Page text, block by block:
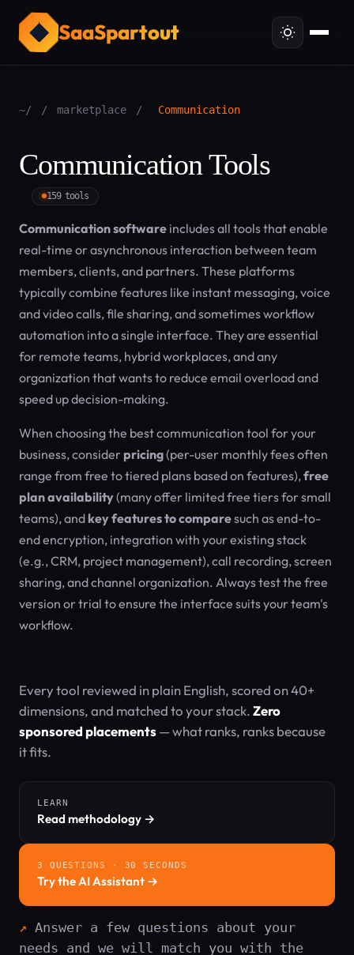
SaaSpartout
~/ / marketplace / Communication
Communication Tools
159 tools
Communication software includes all tools that enable
real-time or asynchronous interaction between team
members, clients, and partners. These platforms
typically combine features like instant messaging, voice
and video calls, file sharing, and sometimes workflow
automation into a single interface. They are essential
for remote teams, hybrid workplaces, and any
organization that wants to reduce email overload and
speed up decision-making.
When choosing the best communication tool for your
business, consider pricing(per-user monthly fees often
range from free to tiered plans based on features),free
plan availability(many offer limited free tiers for small
teams), and key features to comparesuch as end-to-
end encryption, integration with your existing stack
(e.g., CRM, project management), call recording, screen
sharing, and channel organization. Always test the free
version or trial to ensure the interface suits your team's
workflow.
Every tool reviewed in plain English, scored on 40+
dimensions, and matched to your stack.Zero
sponsored placements— what ranks, ranks because
it fits.
LEARN
Read methodology →
3 QUESTIONS · 30 SECONDS
Try the AI Assistant →
Answer a few questions about your
needs and we will match you with the